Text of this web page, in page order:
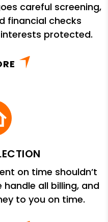
careful screening,
financial checks
protected.
on time shouldn’t
handle all billing, and
to you on time.